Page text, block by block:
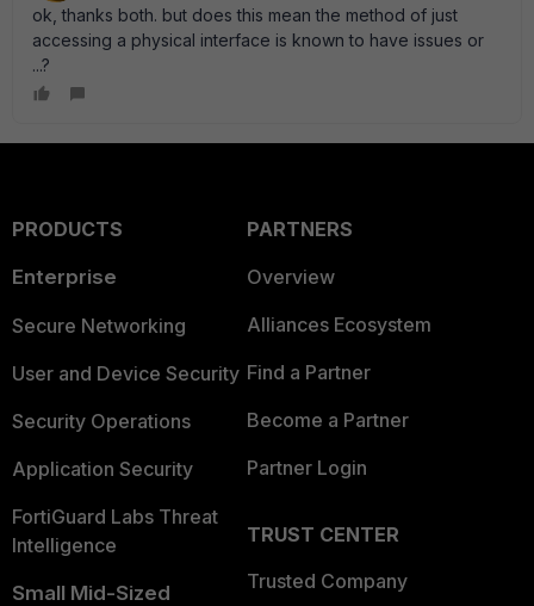
ok, thanks both. but does this mean the method of just
accessing a physical interface is known to have issues or
...?
PRODUCTS
Enterprise
Secure Networking
User and Device Security
Security Operations
Application Security
FortiGuard Labs Threat
Intelligence
Small Mid-Sized
PARTNERS
Overview
Alliances Ecosystem
Find a Partner
Become a Partner
Partner Login
TRUST CENTER
Trusted Company